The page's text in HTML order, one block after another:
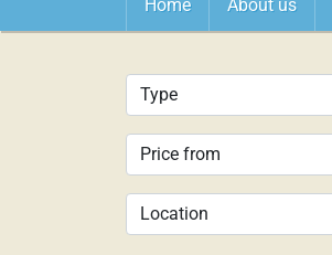
Home About us